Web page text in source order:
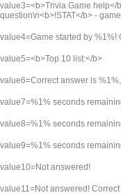
value3=<b>Trivia Game help</
question\n<b>!STAT</b> -
value4=Game started by %1%!
value5=<b>Top 10 list:</b>
value6=Correct answer is
value7=%1% seconds
value8=%1% seconds
value9=%1% seconds
value10=Not answered!
value11=Not answered!